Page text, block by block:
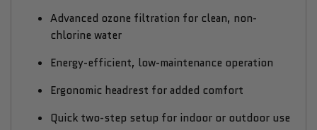
Advanced ozone filtration for clean, non-
chlorine water
Energy-efficient, low-maintenance operation
Ergonomic headrest for added comfort
Quick two-step setup for indoor or outdoor use